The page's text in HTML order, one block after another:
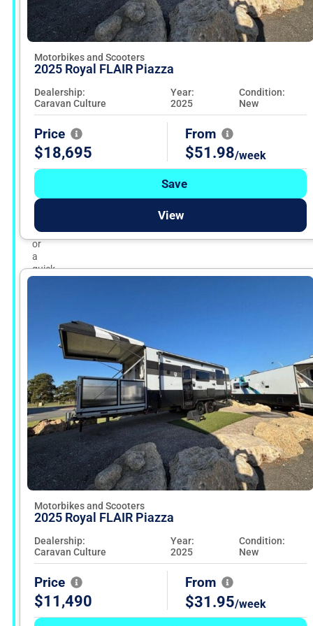
and
used
motorbikes,
road
bikes,
and
from
dependable
dealers
across
Australia.
Whether
you’re
speed
on
highway
or
a
quick
dream
with
our
user-
friendly
search
tools
reach
dealers
directly
seal
the
Fueled
by
your
biking
freedom
awaits
Motorbikes and Scooters
2025 Royal FLAIR Piazza
Dealership:
Caravan Culture
Year:
2025
Condition:
New
Price
$18,695
From
$51.98/week
Save
View
Motorbikes and Scooters
2025 Royal FLAIR Piazza
Dealership:
Caravan Culture
Year:
2025
Condition:
New
Price
$11,490
From
$31.95/week